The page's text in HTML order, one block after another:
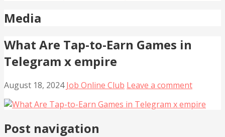
Media
What Are Tap-to-Earn Games in
Telegram x empire
August 18, 2024 Job Online Club Leave a comment
Post navigation